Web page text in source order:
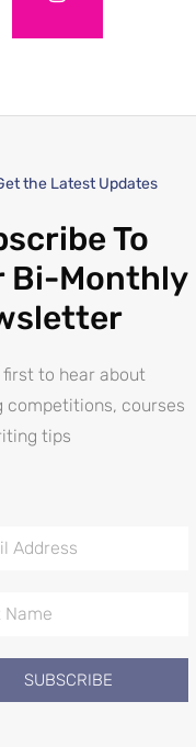
the Latest Updates
To
Bi-Monthly
first to hear about
competitions, courses
tips
SUBSCRIBE